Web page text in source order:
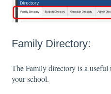
Family Directory:
The Family directory is a
your school.